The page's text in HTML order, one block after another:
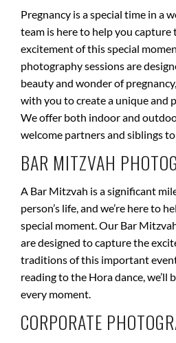
Pregnancy is a special time in a
team is here to help you capture
excitement of this special
photography sessions are
beauty and wonder of
with you to create a unique and
We offer both indoor and
welcome partners and siblings
BAR MITZVAH
A Bar Mitzvah is a significant
person’s life, and we’re here to
special moment. Our Bar
are designed to capture the
traditions of this important
reading to the Hora dance, we’ll
every moment.
CORPORATE